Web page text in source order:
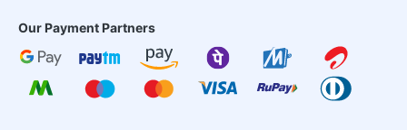
Our Payment Partners